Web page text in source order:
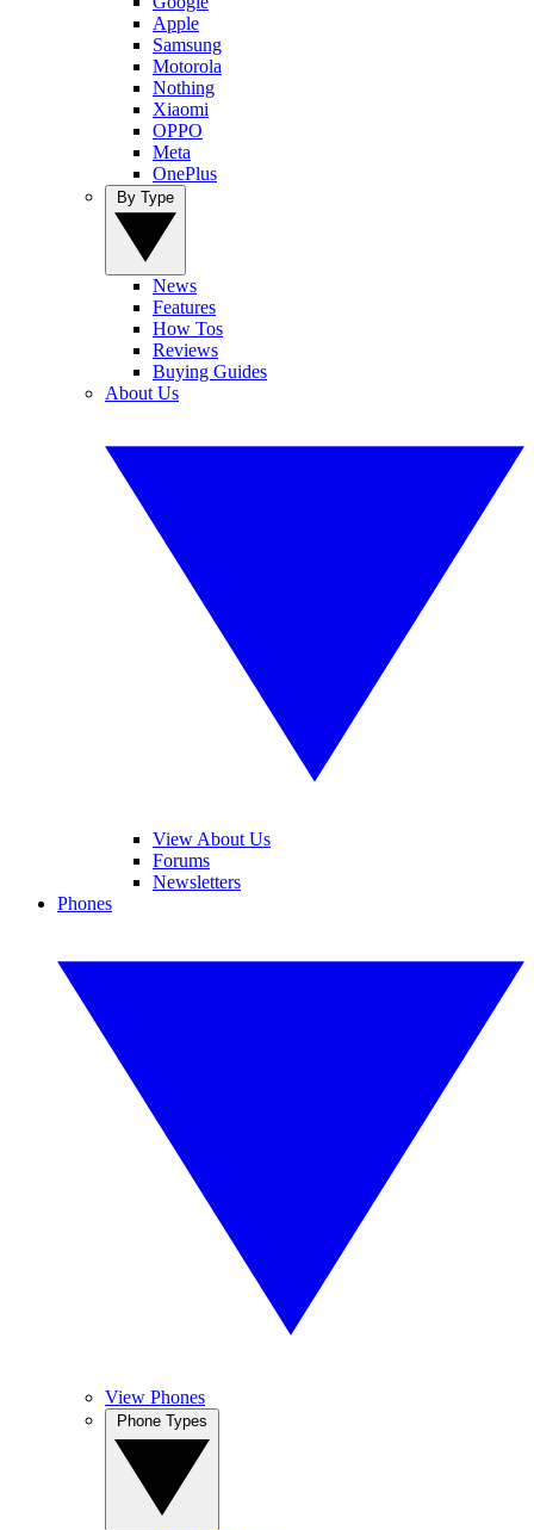
Apple
Samsung
Motorola
Nothing
Xiaomi
OPPO
Meta
OnePlus
News
Features
How Tos
Reviews
Buying Guides
About Us
View About Us
Forums
Newsletters
Phones
View Phones